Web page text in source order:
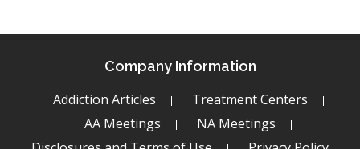
Company Information
Addiction Articles
Treatment Centers
AA Meetings
NA Meetings